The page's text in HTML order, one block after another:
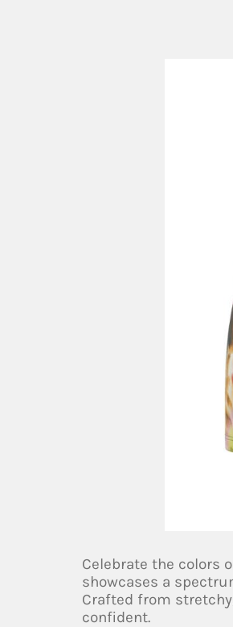
Celebrate the colors
showcases a
Crafted from
confident.